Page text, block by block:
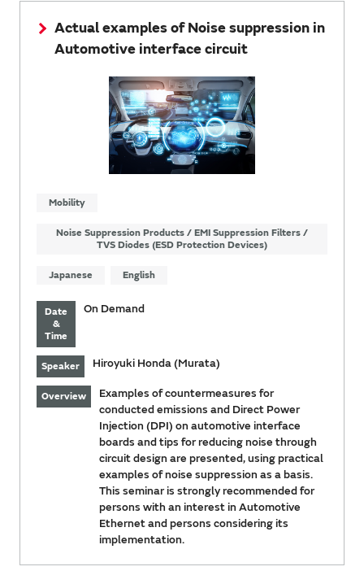
Actual examples of Noise suppression in
Automotive interface circuit
Mobility
Noise Suppression Products / EMI Suppression Filters /
TVS Diodes (ESD Protection Devices)
Japanese English
Date
&
Time
On Demand
Speaker Hiroyuki Honda (Murata)
Overview
Examples of countermeasures for
conducted emissions and Direct Power
Injection (DPI) on automotive interface
boards and tips for reducing noise through
circuit design are presented, using practical
examples of noise suppression as a basis.
This seminar is strongly recommended for
persons with an interest in Automotive
Ethernet and persons considering its
implementation.